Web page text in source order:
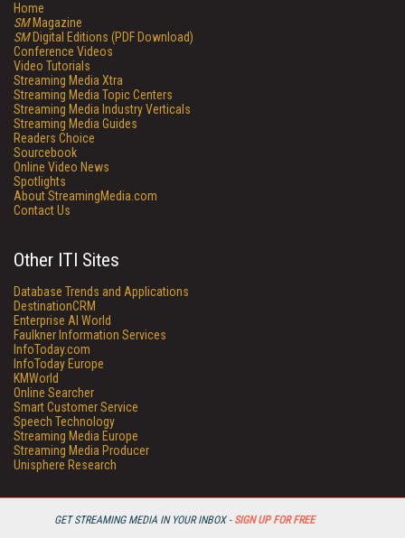
GET STREAMING MEDIA IN YOUR INBOX - SIGN UP FOR FREE
Home
SMMagazine
SMDigital Editions (PDF Download)
Conference Videos
Video Tutorials
Streaming Media Xtra
Streaming Media Topic Centers
Streaming Media Industry Verticals
Streaming Media Guides
Readers Choice
Sourcebook
Online Video News
Spotlights
About StreamingMedia.com
Contact Us
Other ITI Sites
Database Trends and Applications
DestinationCRM
Enterprise AI World
Faulkner Information Services
InfoToday.com
InfoToday Europe
KMWorld
Online Searcher
Smart Customer Service
Speech Technology
Streaming Media Europe
Streaming Media Producer
Unisphere Research